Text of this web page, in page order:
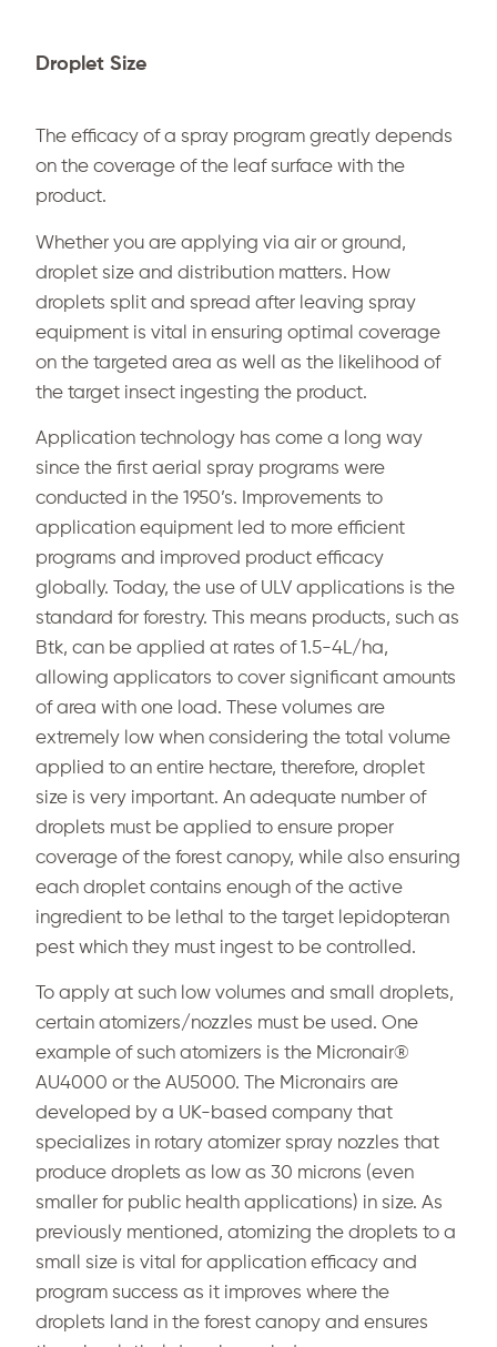
Droplet Size
The efficacy of a spray program greatly depends
on the coverage of the leaf surface with the
product.
Whether you are applying via air or ground,
droplet size and distribution matters. How
droplets split and spread after leaving spray
equipment is vital in ensuring optimal coverage
on the targeted area as well as the likelihood of
the target insect ingesting the product.
Application technology has come a long way
since the first aerial spray programs were
conducted in the 1950’s. Improvements to
application equipment led to more efficient
programs and improved product efficacy
globally. Today, the use of ULV applications is the
standard for forestry. This means products, such as
Btk, can be applied at rates of 1.5-4L/ha,
allowing applicators to cover significant amounts
of area with one load. These volumes are
extremely low when considering the total volume
applied to an entire hectare, therefore, droplet
size is very important. An adequate number of
droplets must be applied to ensure proper
coverage of the forest canopy, while also ensuring
each droplet contains enough of the active
ingredient to be lethal to the target lepidopteran
pest which they must ingest to be controlled.
To apply at such low volumes and small droplets,
certain atomizers/nozzles must be used. One
example of such atomizers is the Micronair®
AU4000 or the AU5000. The Micronairs are
developed by a UK-based company that
specializes in rotary atomizer spray nozzles that
produce droplets as low as 30 microns (even
smaller for public health applications) in size. As
previously mentioned, atomizing the droplets to a
small size is vital for application efficacy and
program success as it improves where the
droplets land in the forest canopy and ensures